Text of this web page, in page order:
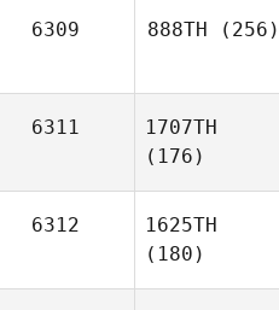
6309 888TH (256)
6311
1707TH
(176)
6312
1625TH
(180)